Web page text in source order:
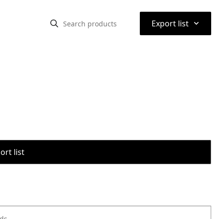
Export list ⌃
list